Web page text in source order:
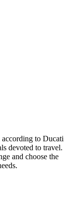
to Ducati
devoted to travel.
and choose the